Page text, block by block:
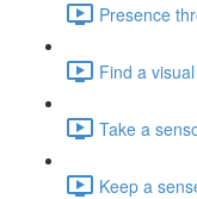
Presence
Find a
Take a
Keep a